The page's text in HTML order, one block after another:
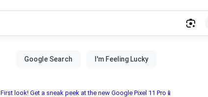
First look! Get a sneak peek at the new Google Pixel 11 Pro📱